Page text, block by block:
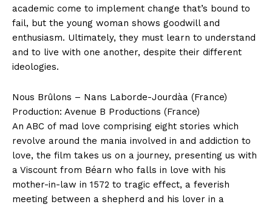
academic come to implement change that’s bound to
fail, but the young woman shows goodwill and
enthusiasm. Ultimately, they must learn to understand
and to live with one another, despite their different
ideologies.
Nous Brûlons – Nans Laborde-Jourdàa (France)
Production: Avenue B Productions (France)
An ABC of mad love comprising eight stories which
revolve around the mania involved in and addiction to
love, the film takes us on a journey, presenting us with
a Viscount from Béarn who falls in love with his
mother-in-law in 1572 to tragic effect, a feverish
meeting between a shepherd and his lover in a